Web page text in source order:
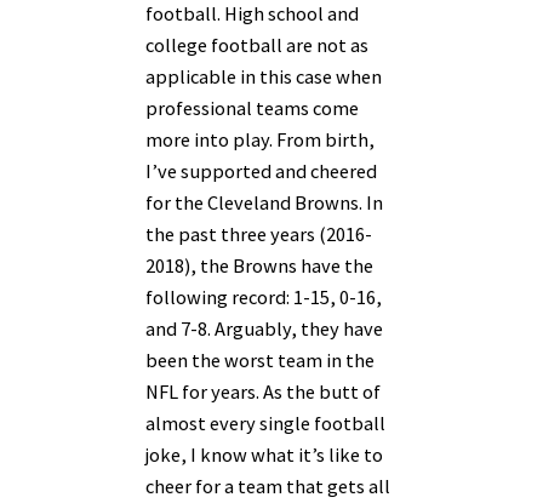
football. High school and
college football are not as
applicable in this case when
professional teams come
more into play. From birth,
I’ve supported and cheered
for the Cleveland Browns. In
the past three years (2016-
2018), the Browns have the
following record: 1-15, 0-16,
and 7-8. Arguably, they have
been the worst team in the
NFL for years. As the butt of
almost every single football
joke, I know what it’s like to
cheer for a team that gets all